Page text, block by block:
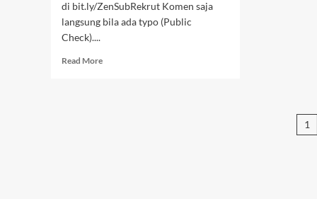
di bit.ly/ZenSubRekrut Komen saja
langsung bila ada typo (Public
Check)....
Read MoreRead
1